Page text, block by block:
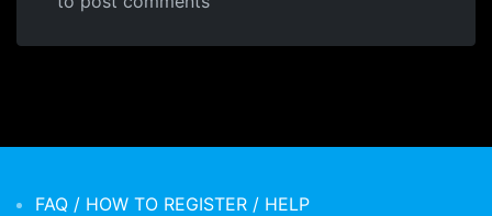
FAQ / HOW TO REGISTER / HELP